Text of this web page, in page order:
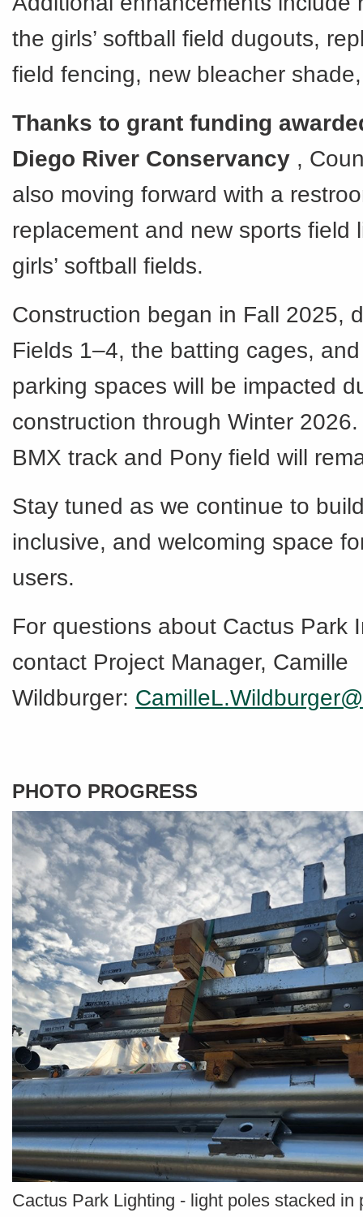
the girls’ softball field dugouts,
field fencing, new bleacher
Thanks to grant funding
Diego River Conservancy ,
also moving forward with a
replacement and new sports field
girls’ softball fields.
Construction began in Fall 2025,
Fields 1–4, the batting cages,
parking spaces will be impacted
construction through Winter
BMX track and Pony field will
Stay tuned as we continue to
inclusive, and welcoming space
users.
For questions about Cactus Park
contact Project Manager, Camille
Wildburger:
PHOTO PROGRESS
Cactus Park Lighting - light poles stacked in